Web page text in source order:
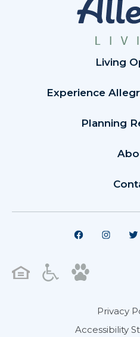
Living
Experience
Planning
Privacy
Accessibility